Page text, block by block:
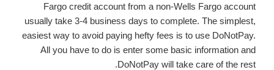
Fargo credit account from a non-Wells Fargo account
usually take 3-4 business days to complete. The simplest,
easiest way to avoid paying hefty fees is to use DoNotPay.
All you have to do is enter some basic information and
DoNotPay will take care of the rest.